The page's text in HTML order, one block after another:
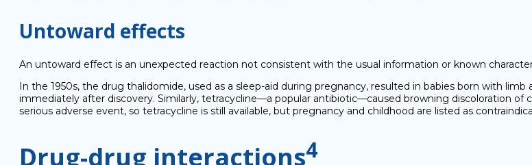
Untoward effects
An untoward effect is an unexpected reaction not consistent with the usual information or known
In the 1950s, the drug thalidomide, used as a sleep-aid during pregnancy, resulted in babies born with
immediately after discovery. Similarly, tetracycline—a popular antibiotic—caused browning discoloration of
serious adverse event, so tetracycline is still available, but pregnancy and childhood are listed as
Drug-drug interactions4